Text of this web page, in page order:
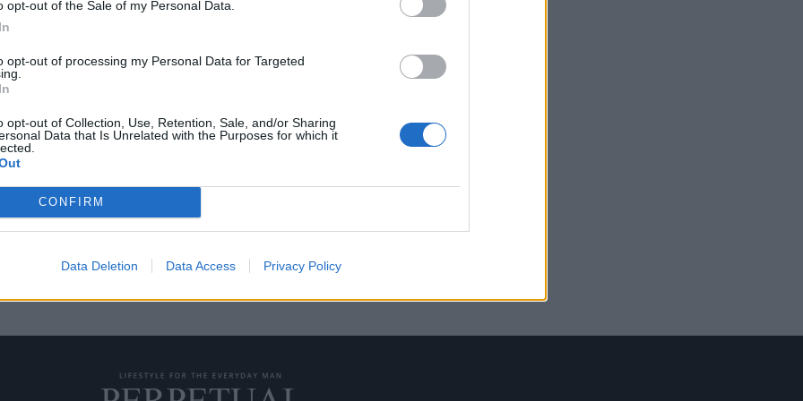
opt-out of the Sale of my Personal Data.
opt-out of processing my Personal Data for Targeted
opt-out of Collection, Use, Retention, Sale, and/or Sharing
Data that Is Unrelated with the Purposes for which it
CONFIRM
Data Deletion Data Access Privacy Policy
Rolex που δεν
Γουίμπλεντον, αλλά ο